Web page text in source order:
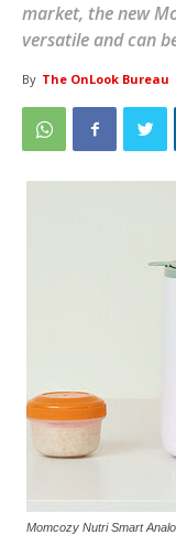
market, the new
versatile and can
By The OnLook Bureau
Momcozy Nutri Smart